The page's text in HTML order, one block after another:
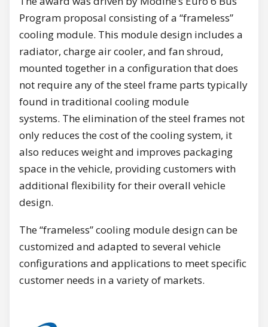
Program proposal consisting of a “frameless”
cooling module. This module design includes a
radiator, charge air cooler, and fan shroud,
mounted together in a configuration that does
not require any of the steel frame parts typically
found in traditional cooling module
systems. The elimination of the steel frames not
only reduces the cost of the cooling system, it
also reduces weight and improves packaging
space in the vehicle, providing customers with
additional flexibility for their overall vehicle
design.
The “frameless” cooling module design can be
customized and adapted to several vehicle
configurations and applications to meet specific
customer needs in a variety of markets.